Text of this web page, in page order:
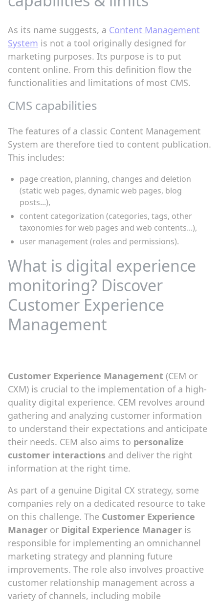
As its name suggests, a Content Management
System is not a tool originally designed for
marketing purposes. Its purpose is to put
content online. From this definition flow the
functionalities and limitations of most CMS.
CMS capabilities
The features of a classic Content Management
System are therefore tied to content publication.
This includes:
page creation, planning, changes and deletion
(static web pages, dynamic web pages, blog
posts...),
content categorization (categories, tags, other
taxonomies for web pages and web contents...),
user management (roles and permissions).
What is digital experience
monitoring? Discover
Customer Experience
Management
Customer Experience Management (CEM or
CXM) is crucial to the implementation of a high-
quality digital experience. CEM revolves around
gathering and analyzing customer information
to understand their expectations and anticipate
their needs. CEM also aims to personalize
customer interactions and deliver the right
information at the right time.
As part of a genuine Digital CX strategy, some
companies rely on a dedicated resource to take
on this challenge. The Customer Experience
Manager or Digital Experience Manager is
responsible for implementing an omnichannel
marketing strategy and planning future
improvements. The role also involves proactive
customer relationship management across a
variety of channels, including mobile